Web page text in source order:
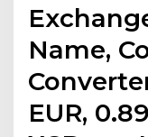
Name,
EUR,